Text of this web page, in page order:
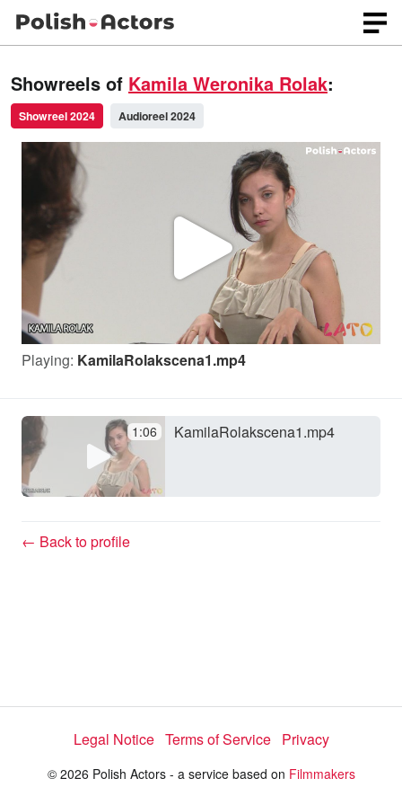
Showreels of Kamila Weronika Rolak:
Showreel 2024 Audioreel 2024
P
l
y
e
o
Playing: KamilaRolakscena1.mp4
1:06 KamilaRolakscena1.mp4
← Back to profile
Legal Notice Terms of Service Privacy
© 2026 Polish Actors - a service based on Filmmakers